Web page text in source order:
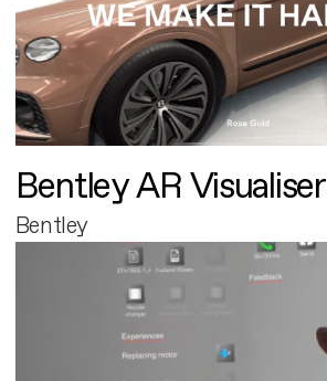
Bentley AR Visualiser
Bentley